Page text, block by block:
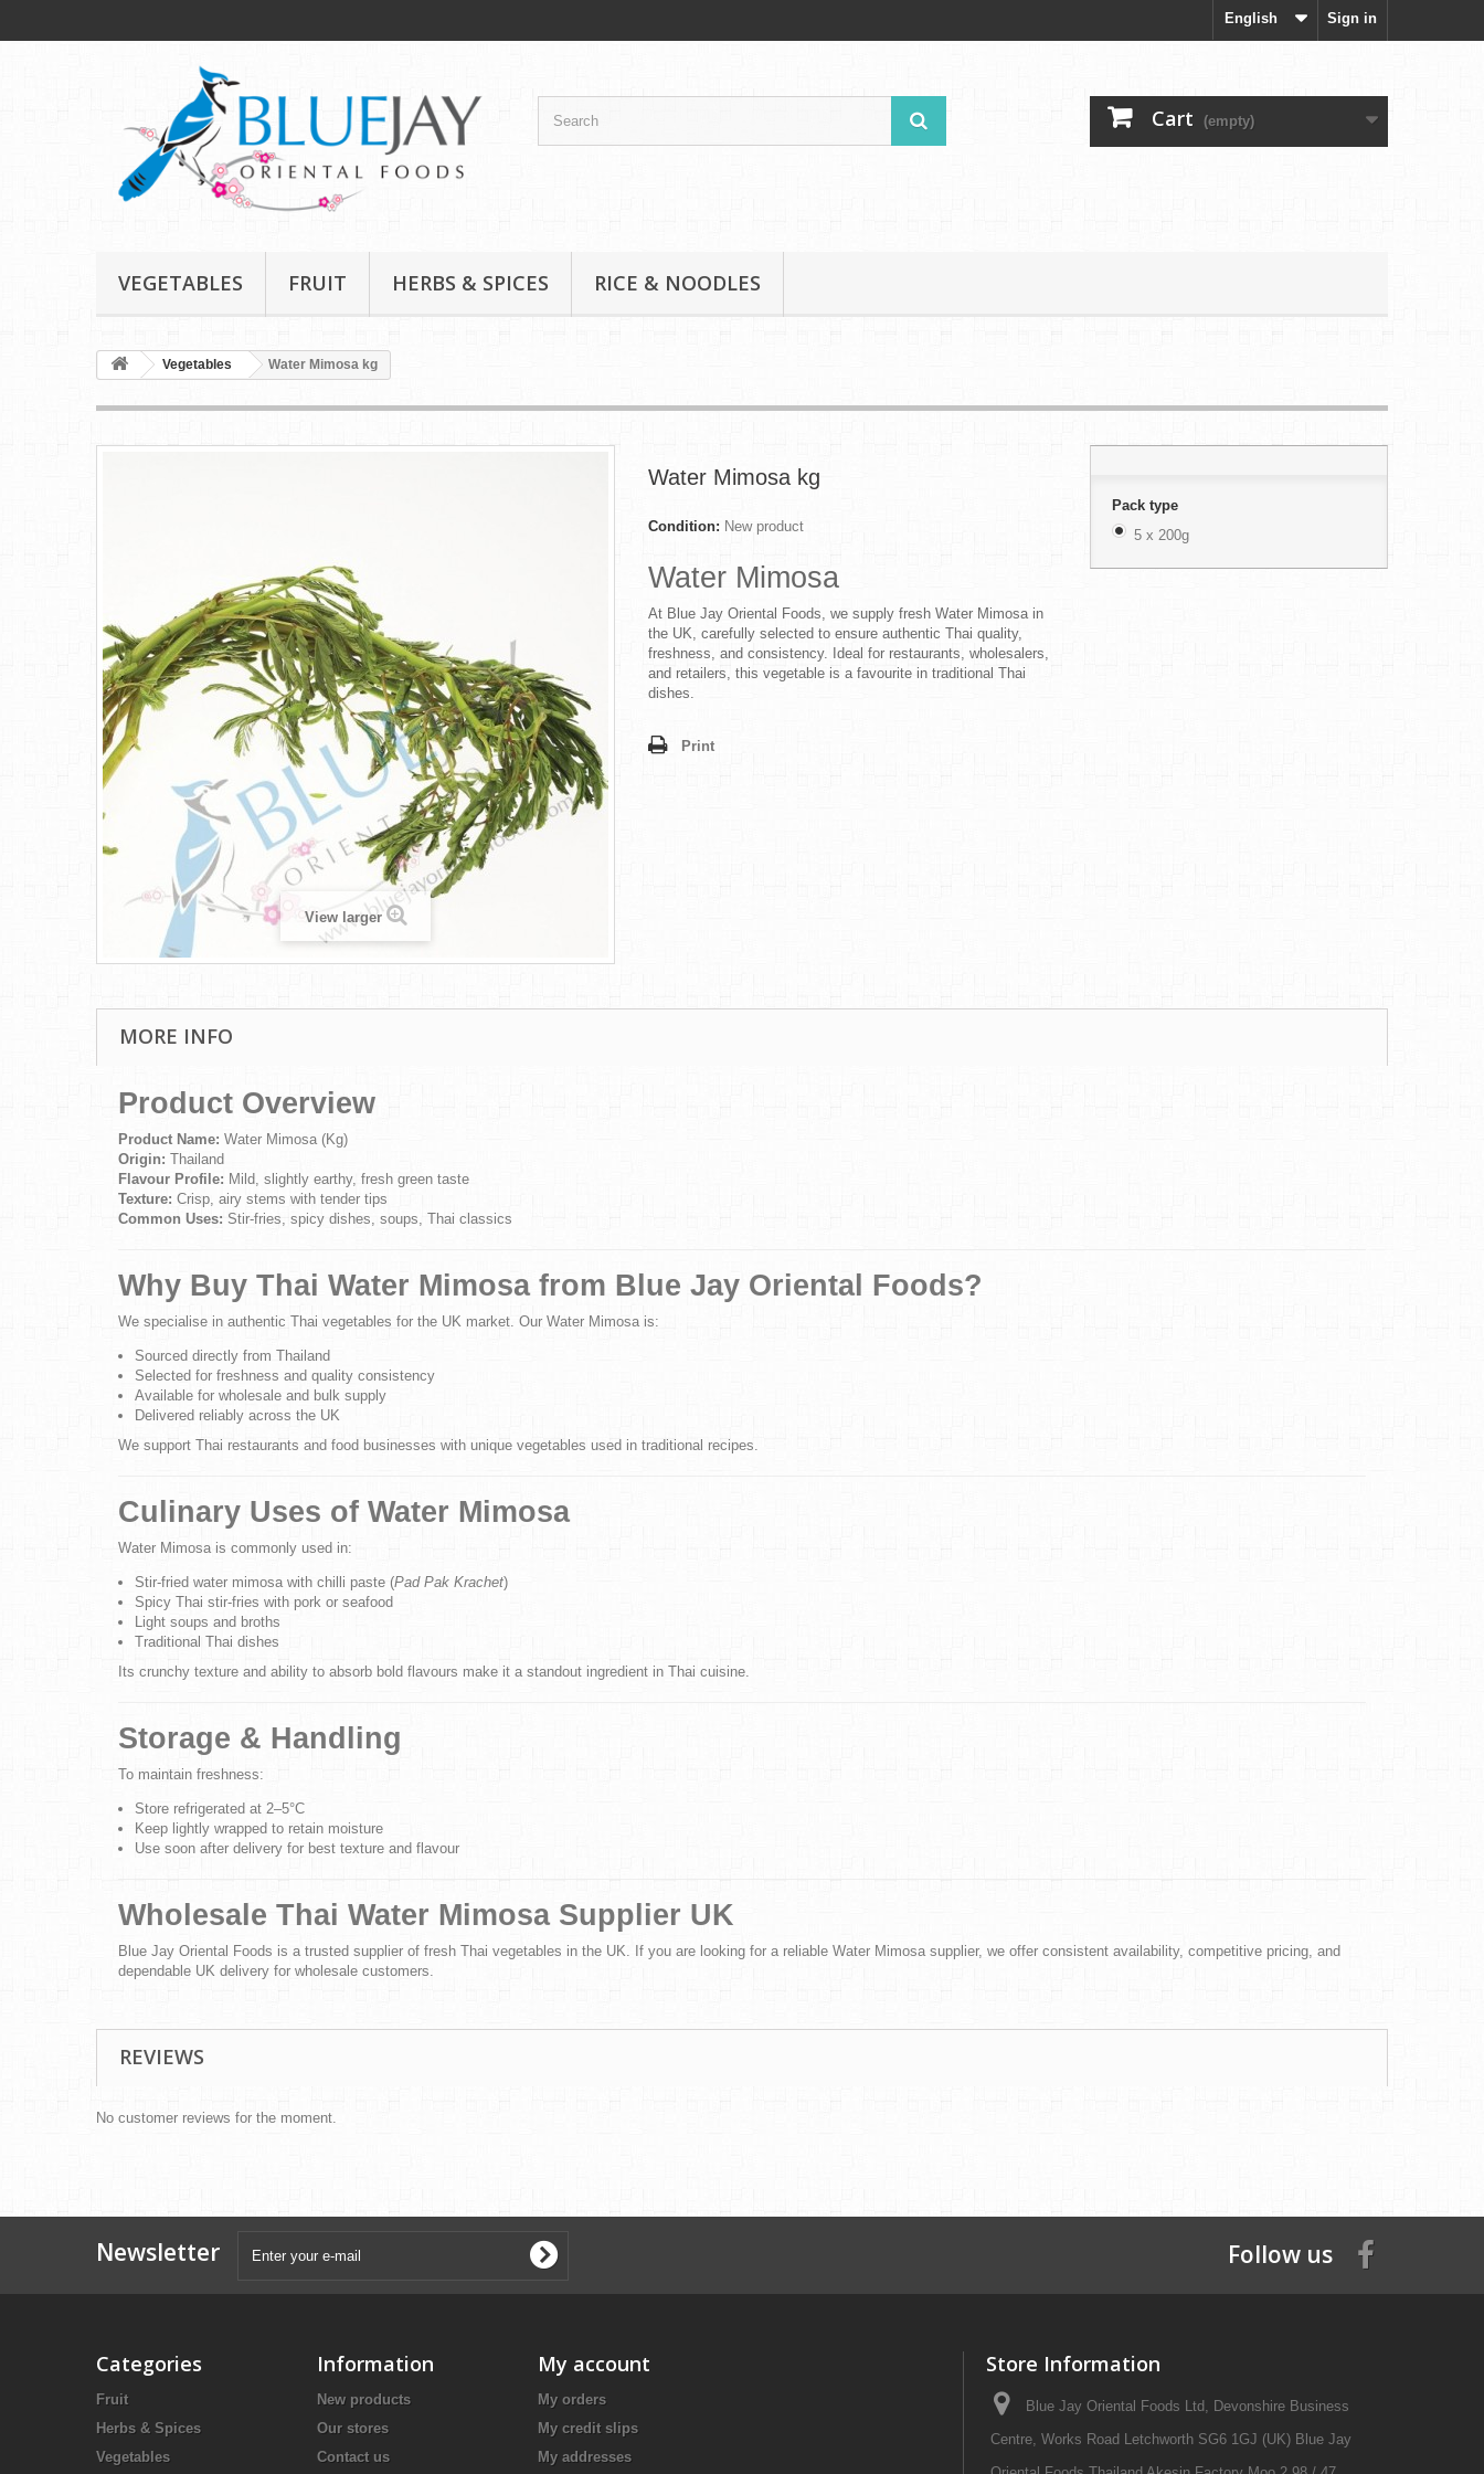
Sign in
English
Cart (empty)
VEGETABLES FRUIT HERBS & SPICES RICE & NOODLES
Vegetables Water Mimosa kg
View larger
Water Mimosa kg
Condition: New product
Water Mimosa
At Blue Jay Oriental Foods, we supply fresh Water Mimosa in
the UK, carefully selected to ensure authentic Thai quality,
freshness, and consistency. Ideal for restaurants, wholesalers,
and retailers, this vegetable is a favourite in traditional Thai
dishes.
Print
Pack type
5 x 200g
MORE INFO
Product Overview
Product Name: Water Mimosa (Kg)
Origin: Thailand
Flavour Profile: Mild, slightly earthy, fresh green taste
Texture: Crisp, airy stems with tender tips
Common Uses: Stir-fries, spicy dishes, soups, Thai classics
Why Buy Thai Water Mimosa from Blue Jay Oriental Foods?
We specialise in authentic Thai vegetables for the UK market. Our Water Mimosa is:
Sourced directly from Thailand
Selected for freshness and quality consistency
Available for wholesale and bulk supply
Delivered reliably across the UK
We support Thai restaurants and food businesses with unique vegetables used in traditional recipes.
Culinary Uses of Water Mimosa
Water Mimosa is commonly used in:
Stir-fried water mimosa with chilli paste (Pad Pak Krachet)
Spicy Thai stir-fries with pork or seafood
Light soups and broths
Traditional Thai dishes
Its crunchy texture and ability to absorb bold flavours make it a standout ingredient in Thai cuisine.
Storage & Handling
To maintain freshness:
Store refrigerated at 2–5°C
Keep lightly wrapped to retain moisture
Use soon after delivery for best texture and flavour
Wholesale Thai Water Mimosa Supplier UK
Blue Jay Oriental Foods is a trusted supplier of fresh Thai vegetables in the UK. If you are looking for a reliable Water Mimosa supplier, we offer consistent availability, competitive pricing, and
dependable UK delivery for wholesale customers.
REVIEWS
No customer reviews for the moment.
Newsletter Follow us
Categories
Fruit
Herbs & Spices
Vegetables
Information
New products
Our stores
Contact us
My account
My orders
My credit slips
My addresses
Store Information
Blue Jay Oriental Foods Ltd, Devonshire Business
Centre, Works Road Letchworth SG6 1GJ (UK) Blue Jay